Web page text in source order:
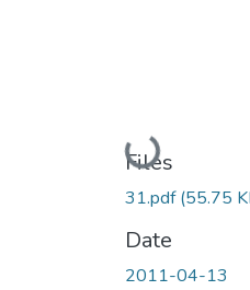
Loading...
Files
31.pdf(55.75
Date
2011-04-13